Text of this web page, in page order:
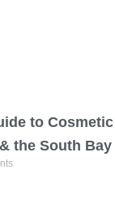
to
the South Bay